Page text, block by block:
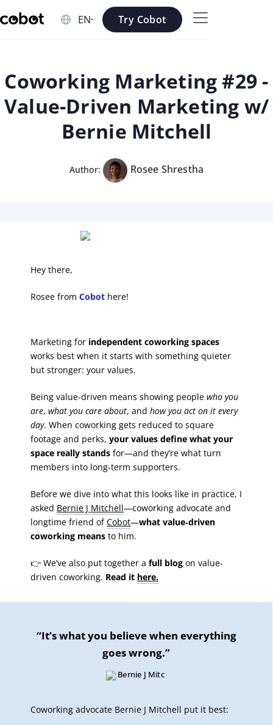
Skip to main content
Skip to footer
Try Cobot
Coworking Marketing #29 -
Value-Driven Marketing w/
Bernie Mitchell
Author: Rosee Shrestha
Hey there,
Rosee from Cobot here!
Marketing for independent coworking spaces
works best when it starts with something quieter
but stronger: your values.
Being value-driven means showing people who you
are, what you care about, and how you act on it every
day. When coworking gets reduced to square
footage and perks, your values define what your
space really stands for—and they’re what turn
members into long-term supporters.
Before we dive into what this looks like in practice, I
asked Bernie J Mitchell—coworking advocate and
longtime friend ofCobot—what value‑driven
coworking means to him.
👉 We’ve also put together a full blog on value-
driven coworking. Read it here.
“It’s what you believe when everything
goes wrong.”
Coworking advocate Bernie J Mitchell put it best: